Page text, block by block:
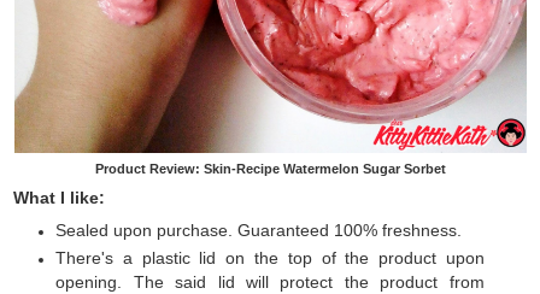
Product Review: Skin-Recipe Watermelon Sugar Sorbet
What I like:
Sealed upon purchase. Guaranteed 100% freshness.
There's a plastic lid on the top of the product upon
opening. The said lid will protect the product from